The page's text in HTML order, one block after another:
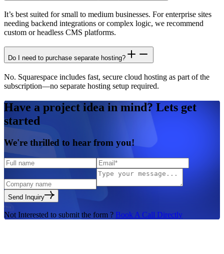
It’s best suited for small to medium businesses. For enterprise sites
needing backend integrations or complex logic, we recommend
custom or headless CMS platforms.
Do I need to purchase separate hosting?
No. Squarespace includes fast, secure cloud hosting as part of the
subscription—no separate hosting setup required.
Have a project idea in mind? Lets get
started
We're thrilled to hear from you!
Send Inquiry
Not Interested to submit the form ? Book A Call Directly